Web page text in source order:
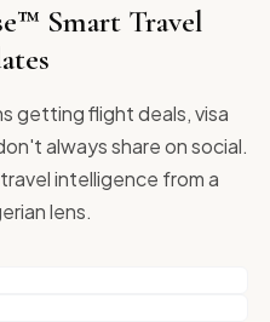
Smart Travel
getting flight deals, visa
always share on social.
intelligence from a
lens.